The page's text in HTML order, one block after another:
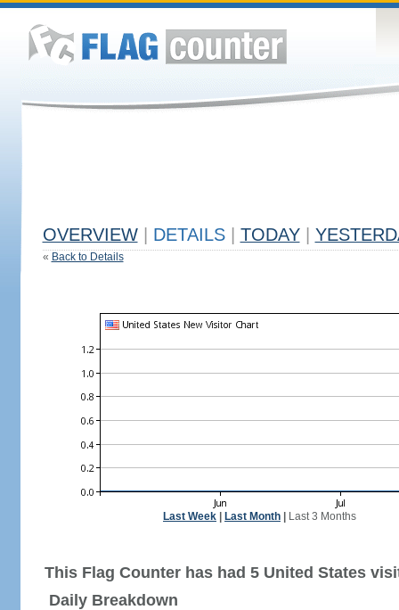
OVERVIEW DETAILS TODAY
« Back to Details
Last Week Last Month Last 3 Months
This Flag Counter has had 5 United States
Daily Breakdown